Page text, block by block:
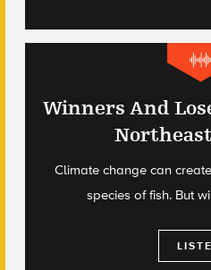
Winners And
Climate change can
species of fish. But